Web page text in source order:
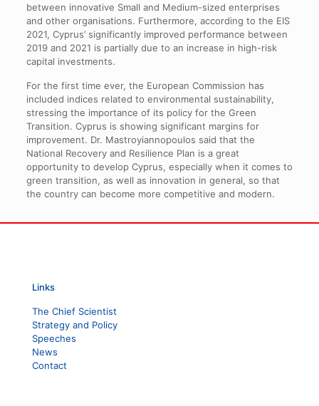
between innovative Small and Medium-sized enterprises
and other organisations. Furthermore, according to the EIS
2021, Cyprus’ significantly improved performance between
2019 and 2021 is partially due to an increase in high-risk
capital investments.
For the first time ever, the European Commission has
included indices related to environmental sustainability,
stressing the importance of its policy for the Green
Transition. Cyprus is showing significant margins for
improvement. Dr. Mastroyiannopoulos said that the
National Recovery and Resilience Plan is a great
opportunity to develop Cyprus, especially when it comes to
green transition, as well as innovation in general, so that
the country can become more competitive and modern.
Links
The Chief Scientist
Strategy and Policy
Speeches
News
Contact